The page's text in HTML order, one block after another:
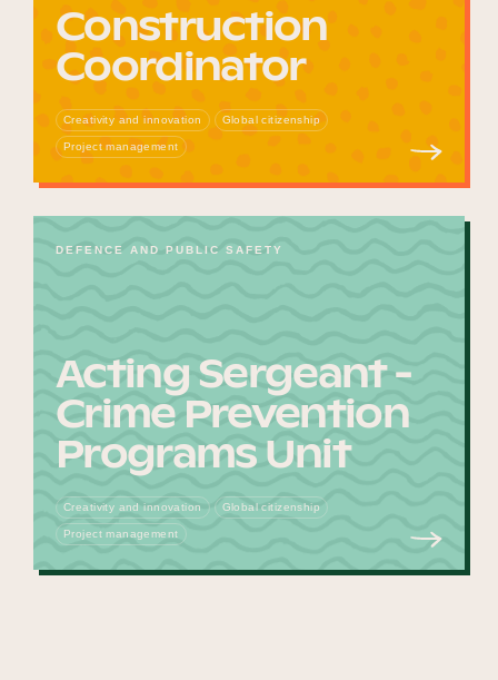
Construction
Coordinator
Creativity and innovation Global citizenship
Project management
DEFENCE AND PUBLIC SAFETY
Acting Sergeant -
Crime Prevention
Programs Unit
Creativity and innovation Global citizenship
Project management